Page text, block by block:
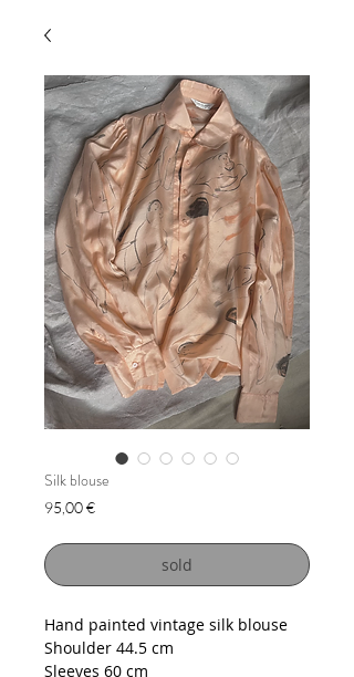
Silk blouse
95,00 €Price
sold
Hand painted vintage silk blouse
Shoulder 44.5 cm
Sleeves 60 cm